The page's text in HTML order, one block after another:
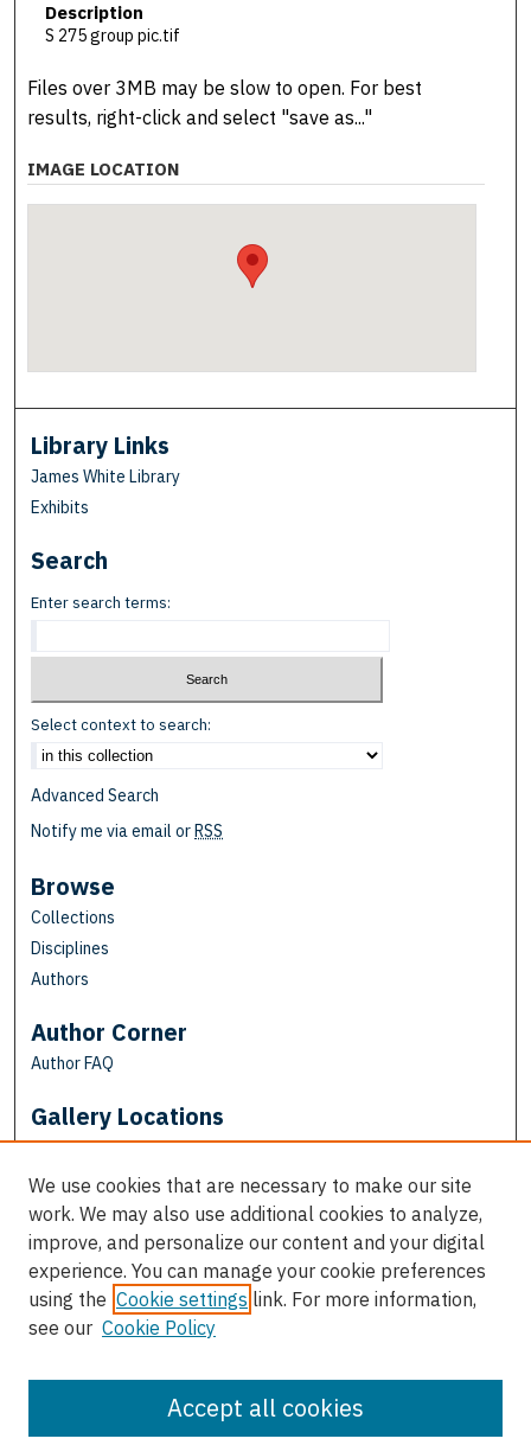
Description
S 275 group pic.tif
Files over 3MB may be slow to open. For best
results, right-click and select "save as..."
IMAGE LOCATION
Library Links
James White Library
Exhibits
Search
Enter search terms:
Select context to search:
Advanced Search
Notify me via email orRSS
Browse
Collections
Disciplines
Authors
Author Corner
Author FAQ
Gallery Locations
View gallery on map
View gallery in Google Earth
We use cookies that are necessary to make our site
work. We may also use additional cookies to analyze,
improve, and personalize our content and your digital
experience. You can manage your cookie preferences
using the Cookie settings link. For more information,
see our Cookie Policy
Accept all cookies